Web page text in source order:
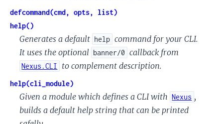
defcommand(cmd, opts, list)
help()
Generates a default help command for your CLI.
It uses the optional banner/0 callback from
Nexus.CLI to complement description.
help(cli_module)
Given a module which defines a CLI with Nexus ,
builds a default help string that can be printed